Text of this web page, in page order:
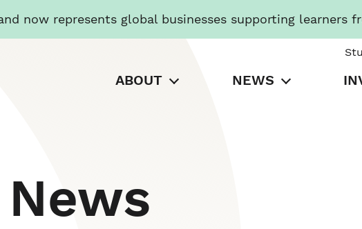
now represents global businesses supporting learners
ABOUT NEWS